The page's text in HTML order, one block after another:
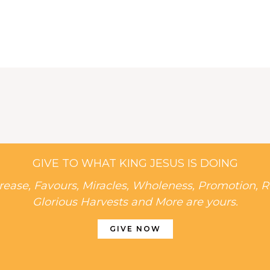
GIVE TO WHAT KING JESUS IS DOING
Favours, Miracles, Wholeness, Promotion,
Glorious Harvests and More are yours.
GIVE NOW